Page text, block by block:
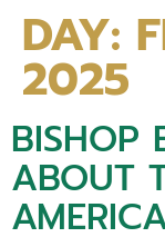
DAY:
2025
BISHOP
ABOUT